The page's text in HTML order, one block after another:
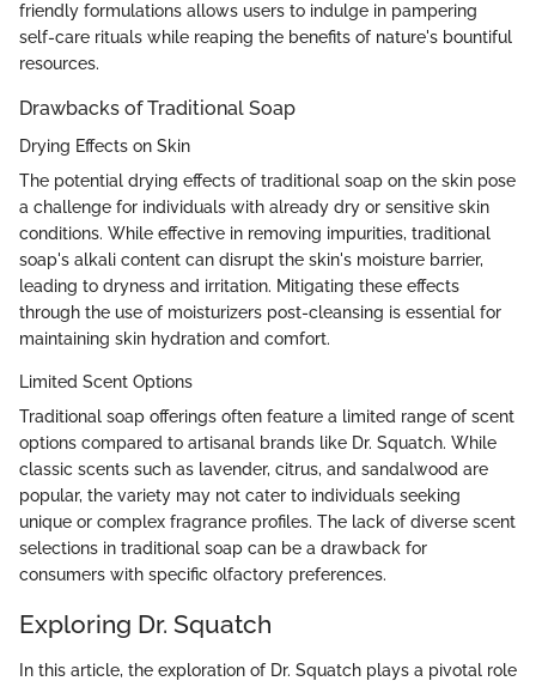
friendly formulations allows users to indulge in pampering
self-care rituals while reaping the benefits of nature's bountiful
resources.
Drawbacks of Traditional Soap
Drying Effects on Skin
The potential drying effects of traditional soap on the skin pose
a challenge for individuals with already dry or sensitive skin
conditions. While effective in removing impurities, traditional
soap's alkali content can disrupt the skin's moisture barrier,
leading to dryness and irritation. Mitigating these effects
through the use of moisturizers post-cleansing is essential for
maintaining skin hydration and comfort.
Limited Scent Options
Traditional soap offerings often feature a limited range of scent
options compared to artisanal brands like Dr. Squatch. While
classic scents such as lavender, citrus, and sandalwood are
popular, the variety may not cater to individuals seeking
unique or complex fragrance profiles. The lack of diverse scent
selections in traditional soap can be a drawback for
consumers with specific olfactory preferences.
Exploring Dr. Squatch
In this article, the exploration of Dr. Squatch plays a pivotal role